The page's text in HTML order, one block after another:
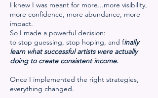
I knew I was meant for more...more visibility,
more confidence, more abundance, more
impact.
So I made a powerful decision:
to stop guessing, stop hoping, and finally
learn what successful artists were actually
doing to create consistent income.
Once I implemented the right strategies,
everything changed.